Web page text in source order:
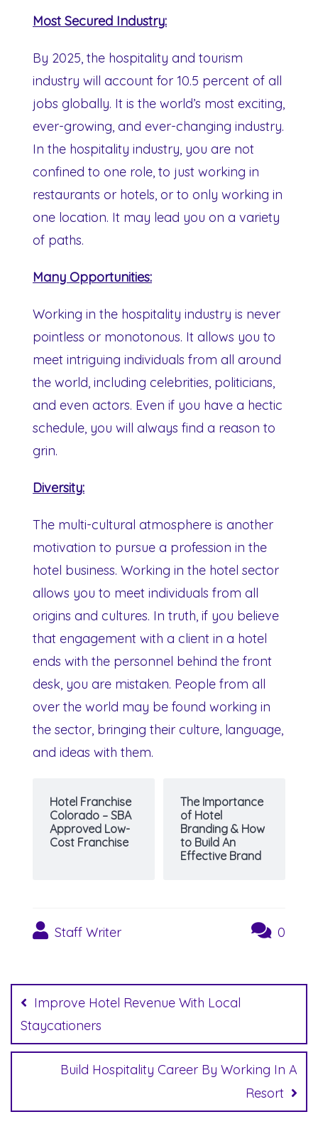
Most Secured Industry:
By 2025, the hospitality and tourism
industry will account for 10.5 percent of all
jobs globally. It is the world’s most exciting,
ever-growing, and ever-changing industry.
In the hospitality industry, you are not
confined to one role, to just working in
restaurants or hotels, or to only working in
one location. It may lead you on a variety
of paths.
Many Opportunities:
Working in the hospitality industry is never
pointless or monotonous. It allows you to
meet intriguing individuals from all around
the world, including celebrities, politicians,
and even actors. Even if you have a hectic
schedule, you will always find a reason to
grin.
Diversity:
The multi-cultural atmosphere is another
motivation to pursue a profession in the
hotel business. Working in the hotel sector
allows you to meet individuals from all
origins and cultures. In truth, if you believe
that engagement with a client in a hotel
ends with the personnel behind the front
desk, you are mistaken. People from all
over the world may be found working in
the sector, bringing their culture, language,
and ideas with them.
Hotel Franchise
Colorado – SBA
Approved Low-
Cost Franchise
The Importance
of Hotel
Branding & How
to Build An
Effective Brand
Staff Writer 0
navigation
Improve Hotel Revenue With Local
Staycationers
Build Hospitality Career By Working In A
Resort